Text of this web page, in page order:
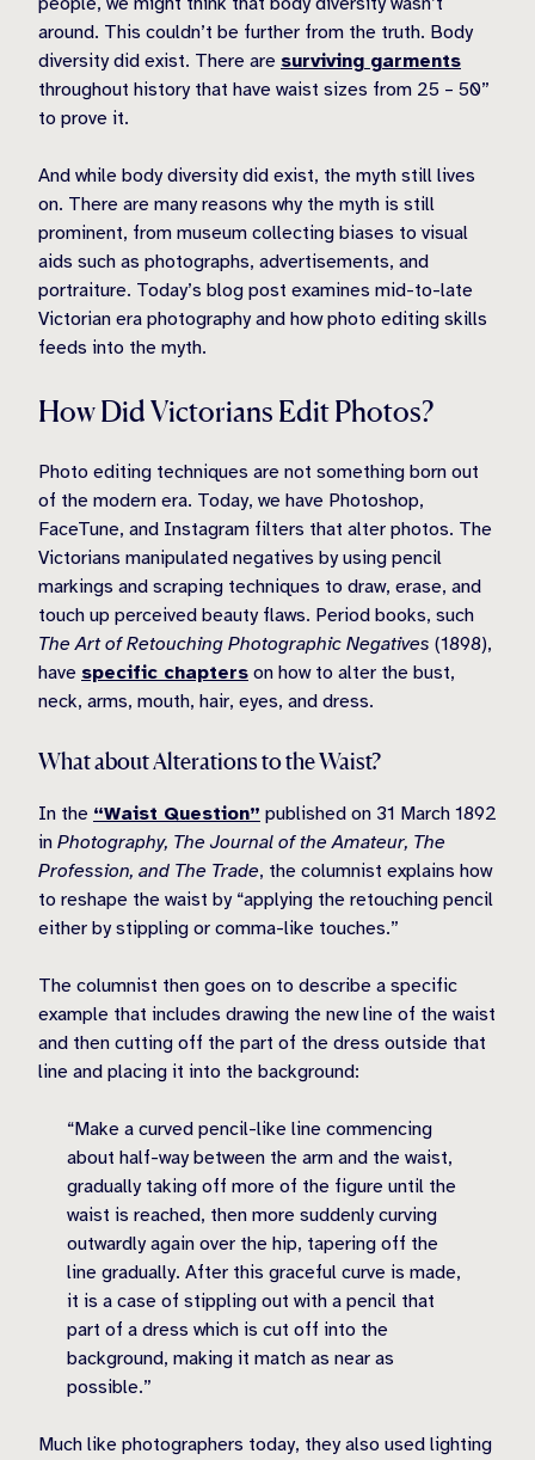
around. This couldn’t be further from the truth. Body
diversity did exist. There are surviving garments
throughout history that have waist sizes from 25 – 50”
to prove it.
And while body diversity did exist, the myth still lives
on. There are many reasons why the myth is still
prominent, from museum collecting biases to visual
aids such as photographs, advertisements, and
portraiture. Today’s blog post examines mid-to-late
Victorian era photography and how photo editing skills
feeds into the myth.
How Did Victorians Edit Photos?
Photo editing techniques are not something born out
of the modern era. Today, we have Photoshop,
FaceTune, and Instagram filters that alter photos. The
Victorians manipulated negatives by using pencil
markings and scraping techniques to draw, erase, and
touch up perceived beauty flaws. Period books, such
The Art of Retouching Photographic Negatives (1898),
have specific chapters on how to alter the bust,
neck, arms, mouth, hair, eyes, and dress.
What about Alterations to the Waist?
In the “Waist Question” published on 31 March 1892
in Photography, The Journal of the Amateur, The
Profession, and The Trade, the columnist explains how
to reshape the waist by “applying the retouching pencil
either by stippling or comma-like touches.”
The columnist then goes on to describe a specific
example that includes drawing the new line of the waist
and then cutting off the part of the dress outside that
line and placing it into the background:
“Make a curved pencil-like line commencing
about half-way between the arm and the waist,
gradually taking off more of the figure until the
waist is reached, then more suddenly curving
outwardly again over the hip, tapering off the
line gradually. After this graceful curve is made,
it is a case of stippling out with a pencil that
part of a dress which is cut off into the
background, making it match as near as
possible.”
Much like photographers today, they also used lighting